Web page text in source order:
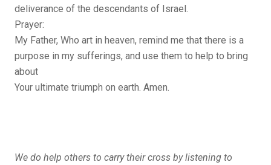
deliverance of the descendants of Israel.
Prayer:
My Father, Who art in heaven, remind me that there is a
purpose in my sufferings, and use them to help to bring
about
Your ultimate triumph on earth. Amen.
We do help others to carry their cross by listening to